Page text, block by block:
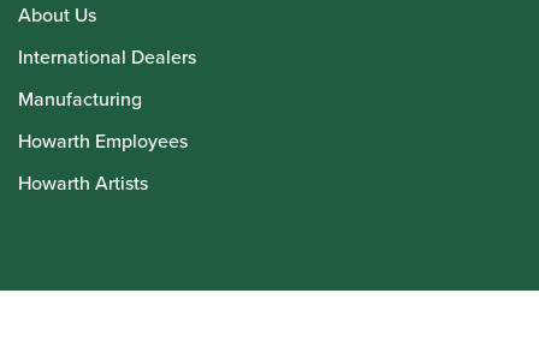
About Us
International Dealers
Manufacturing
Howarth Employees
Howarth Artists